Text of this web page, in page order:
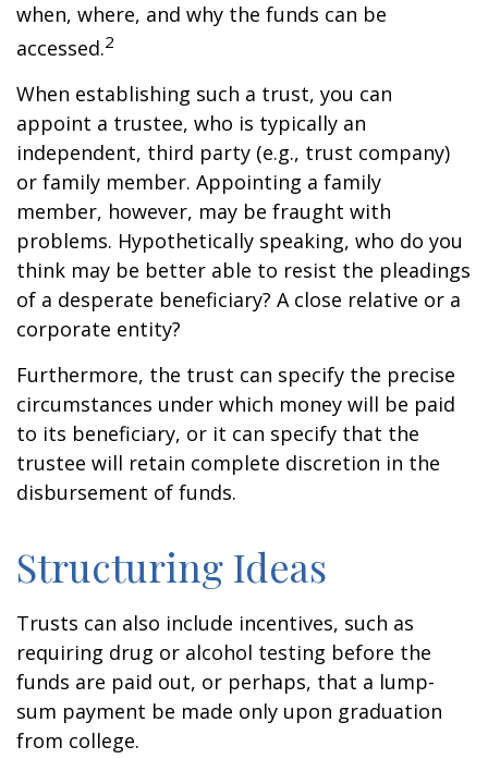
when, where, and why the funds can be
accessed.2
When establishing such a trust, you can
appoint a trustee, who is typically an
independent, third party (e.g., trust company)
or family member. Appointing a family
member, however, may be fraught with
problems. Hypothetically speaking, who do you
think may be better able to resist the pleadings
of a desperate beneficiary? A close relative or a
corporate entity?
Furthermore, the trust can specify the precise
circumstances under which money will be paid
to its beneficiary, or it can specify that the
trustee will retain complete discretion in the
disbursement of funds.
Structuring Ideas
Trusts can also include incentives, such as
requiring drug or alcohol testing before the
funds are paid out, or perhaps, that a lump-
sum payment be made only upon graduation
from college.